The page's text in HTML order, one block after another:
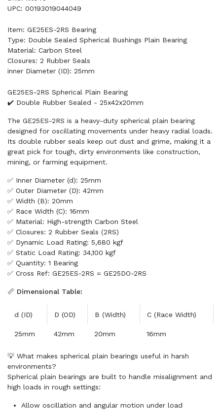
UPC: 00193019044049
Item: GE25ES-2RS Bearing
Type: Double Sealed Spherical Bushings Plain Bearing
Material: Carbon Steel
Closures: 2 Rubber Seals
inner Diameter (ID): 25mm
GE25ES-2RS Spherical Plain Bearing
✔️ Double Rubber Sealed - 25x42x20mm
The GE25ES-2RS is a heavy-duty spherical plain bearing
designed for oscillating movements under heavy radial loads.
Its double rubber seals keep out dust and grime, making it a
great pick for tough, dirty environments like construction,
mining, or farming equipment.
✅ Inner Diameter (d): 25mm
✅ Outer Diameter (D): 42mm
✅ Width (B): 20mm
✅ Race Width (C): 16mm
✅ Material: High-strength Carbon Steel
✅ Closures: 2 Rubber Seals (2RS)
✅ Dynamic Load Rating: 5,680 kgf
✅ Static Load Rating: 34,100 kgf
✅ Quantity: 1 Bearing
✅ Cross Ref: GE25ES-2RS = GE25DO-2RS
📏 Dimensional Table:
d (ID) D (OD) B (Width) C (Race Width)
25mm 42mm 20mm 16mm
💡 What makes spherical plain bearings useful in harsh
environments?
Spherical plain bearings are built to handle misalignment and
high loads in rough settings:
Allow oscillation and angular motion under load